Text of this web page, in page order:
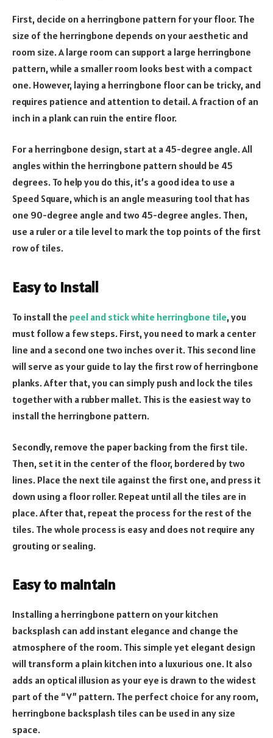
First, decide on a herringbone pattern for your floor. The
size of the herringbone depends on your aesthetic and
room size. A large room can support a large herringbone
pattern, while a smaller room looks best with a compact
one. However, laying a herringbone floor can be tricky, and
requires patience and attention to detail. A fraction of an
inch in a plank can ruin the entire floor.
For a herringbone design, start at a 45-degree angle. All
angles within the herringbone pattern should be 45
degrees. To help you do this, it’s a good idea to use a
Speed Square, which is an angle measuring tool that has
one 90-degree angle and two 45-degree angles. Then,
use a ruler or a tile level to mark the top points of the first
row of tiles.
Easy to install
To install the peel and stick white herringbone tile, you
must follow a few steps. First, you need to mark a center
line and a second one two inches over it. This second line
will serve as your guide to lay the first row of herringbone
planks. After that, you can simply push and lock the tiles
together with a rubber mallet. This is the easiest way to
install the herringbone pattern.
Secondly, remove the paper backing from the first tile.
Then, set it in the center of the floor, bordered by two
lines. Place the next tile against the first one, and press it
down using a floor roller. Repeat until all the tiles are in
place. After that, repeat the process for the rest of the
tiles. The whole process is easy and does not require any
grouting or sealing.
Easy to maintain
Installing a herringbone pattern on your kitchen
backsplash can add instant elegance and change the
atmosphere of the room. This simple yet elegant design
will transform a plain kitchen into a luxurious one. It also
adds an optical illusion as your eye is drawn to the widest
part of the “V” pattern. The perfect choice for any room,
herringbone backsplash tiles can be used in any size
space.